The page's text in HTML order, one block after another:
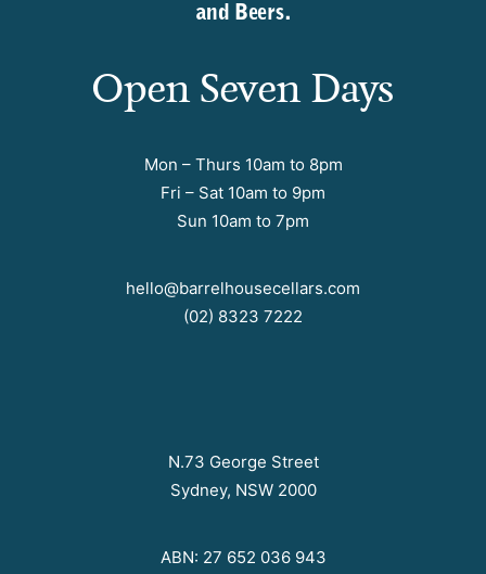
and Beers.
Open Seven Days
Mon – Thurs 10am to 8pm
Fri – Sat 10am to 9pm
Sun 10am to 7pm
hello@barrelhousecellars.com
(02) 8323 7222
N.73 George Street
Sydney, NSW 2000
ABN: 27 652 036 943